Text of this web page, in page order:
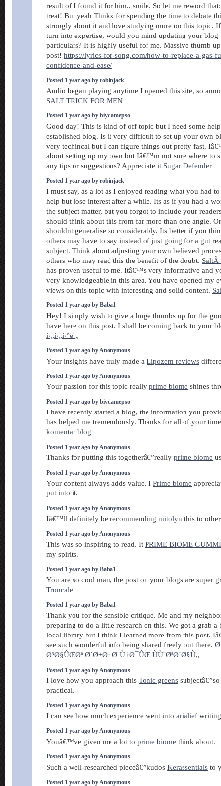
result of I found it for him.. smile. So let me reword
treat! But yeah Thnkx for spending the time to debate
strongly about it and love studying more on this topic.
turn into expertise, would you mind updating your blog
particulars? It is highly useful for me. Massive thumb
post! https://lyrics-for-song.com/how-to-replace-a-gas-
confidence-and-ease/
Posted 1 year ago by robinjack
Audio began playing anytime I opened this site, so
SALT TRICK FOR MEN
Posted 1 year ago by biydamepso
Good day! This is kind of off topic but I need some
established blog. Is it very difficult to set up your own
very techincal but I can figure things out pretty fast.
about setting up my own but Iâ€™m not sure where to
any tips or suggestions? Appreciate it Sugar Defender
Posted 1 year ago by robinjack
I must say, as a lot as I enjoyed reading what you had
help but lose interest after a while. Its as if you had a
the subject matter, but you forgot to include your
should think about this from far more than one angle.
shouldnt generalise so considerably. Its better if you
others may have to say instead of just going for a gut
subject. Think about adjusting your own believed
others who may read this the benefit of the doubt. SaltÂ
has proven useful to me. Itâ€™s very informative and
very knowledgeable in this area. You have opened my
views on this topic with interesting and solid content.
Posted 1 year ago by Baba1
Hey! I simply wish to give a huge thumbs up for the
have here on this post. I shall be coming back to your
í›„í›„í‹°ë¹„
Posted 1 year ago by Anonymous
Your insights have truly made a Lipozem reviews
Posted 1 year ago by Anonymous
Your passion for this topic really prime biome shines
Posted 1 year ago by biydamepso
I have recently started a blog, the information you
has helped me tremendously. Thanks for all of your
komentar blog
Posted 1 year ago by Anonymous
Thanks for putting this togetherâ€”really prime biome
Posted 1 year ago by Anonymous
Your content always adds value. I Prime biome
put into it.
Posted 1 year ago by Anonymous
Iâ€™ll definitely be recommending mitolyn this to
Posted 1 year ago by Anonymous
This was so inspiring to read. It PRIME BIOME
my spirits.
Posted 1 year ago by Baba1
You are so cool man, the post on your blogs are super
Troncale
Posted 1 year ago by Baba1
Thank you for the sensible critique. Me and my
preparing to do a little research on this. We got a grab
local library but I think I learned more from this post.
see such wonderful info being shared freely out there.
Ø³Ø§ÛŒØª Ø´Ø±Ø· Ø¨Ù†Ø¯ÛŒ ÙÙˆØªØ¨Ø§Ù„
Posted 1 year ago by Anonymous
I love how you approach this Tonic greens
practical.
Posted 1 year ago by Anonymous
I can see how much experience went into arialief
Posted 1 year ago by Anonymous
Youâ€™ve given me a lot to prime biome think about.
Posted 1 year ago by Anonymous
Such a well-researched pieceâ€”kudos Kerassentials to
Posted 1 year ago by Anonymous